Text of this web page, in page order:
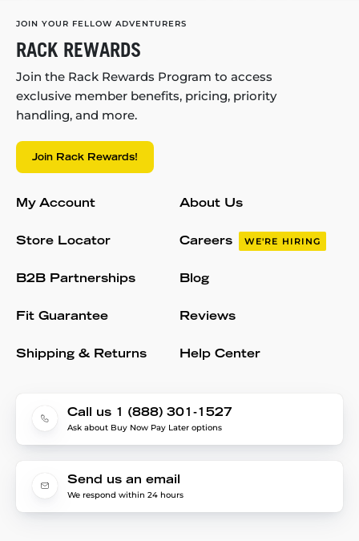
JOIN YOUR FELLOW ADVENTURERS
RACK REWARDS
Join the Rack Rewards Program to access
exclusive member benefits, pricing, priority
handling, and more.
Join Rack Rewards!
My Account
Store Locator
B2B Partnerships
Fit Guarantee
Shipping & Returns
About Us
Careers WE'RE HIRING
Blog
Reviews
Help Center
Call us 1 (888) 301-1527
Ask about Buy Now Pay Later options
Send us an email
We respond within 24 hours